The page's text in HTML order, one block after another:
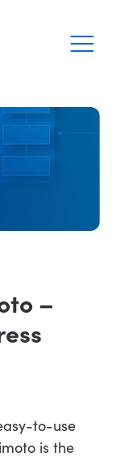
–
to-use
is the